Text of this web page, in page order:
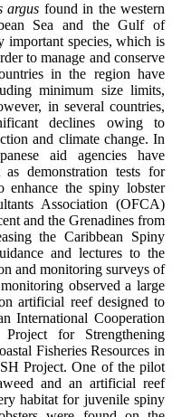
argus found in the western
Sea and the Gulf of
species, which is
to manage and conserve
in the region have
minimum size limits,
in several countries,
declines owing to
and climate change. In
aid agencies have
demonstration tests for
enhance the spiny lobster
Association (OFCA)
and the Grenadines from
the Caribbean Spiny
and lectures to the
and monitoring surveys of
observed a large
artificial reef designed to
International Cooperation
for Strengthening
Fisheries Resources in
Project. One of the pilot
and an artificial reef
habitat for juvenile spiny